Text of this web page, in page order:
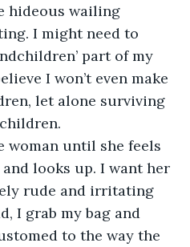
hideous wailing
I might need to
part of my
I won’t even make
let alone surviving
children.
woman until she feels
looks up. I want her
rude and irritating
I grab my bag and
to the way the